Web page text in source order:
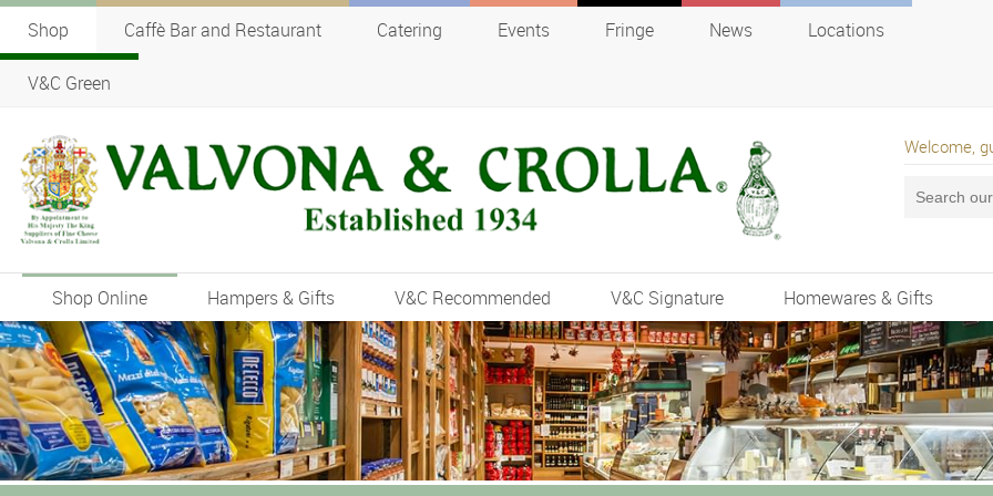
Shop Caffè Bar and Restaurant Catering Events Fringe News Locations
V&C Green
Welcome,
Shop Online Hampers & Gifts V&C Recommended V&C Signature Homewares & Gifts